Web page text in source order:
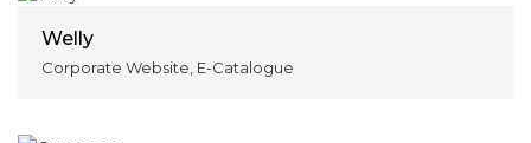
Welly
Corporate Website, E-Catalogue